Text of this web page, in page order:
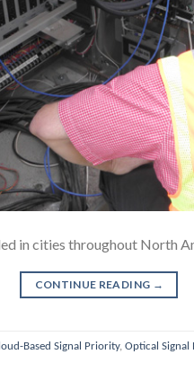
in cities throughout North
CONTINUE READING →
Based Signal Priority, Optical Signal